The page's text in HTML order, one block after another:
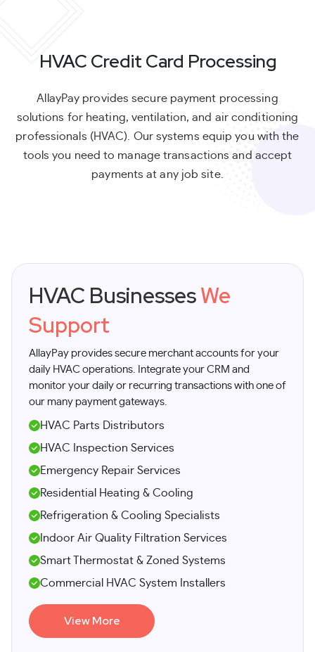
HVAC Credit Card Processing
AllayPay provides secure payment processing
solutions for heating, ventilation, and air conditioning
professionals (HVAC). Our systems equip you with the
tools you need to manage transactions and accept
payments at any job site.
HVAC BusinessesWe
Support
AllayPay provides secure merchant accounts for your
daily HVAC operations. Integrate your CRM and
monitor your daily or recurring transactions with one of
our many payment gateways.
HVAC Parts Distributors
HVAC Inspection Services
Emergency Repair Services
Residential Heating & Cooling
Refrigeration & Cooling Specialists
Indoor Air Quality Filtration Services
Smart Thermostat & Zoned Systems
Commercial HVAC System Installers
View More